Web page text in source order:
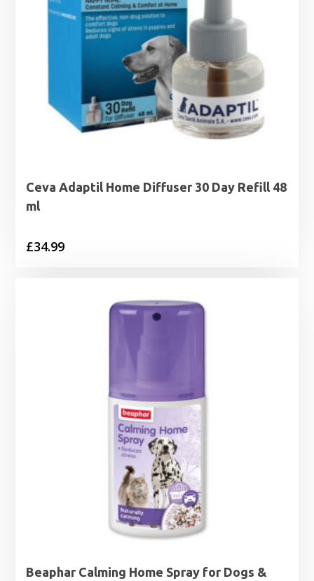
Ceva Adaptil Home Diffuser 30 Day Refill 48
ml
£34.99
Beaphar Calming Home Spray for Dogs &